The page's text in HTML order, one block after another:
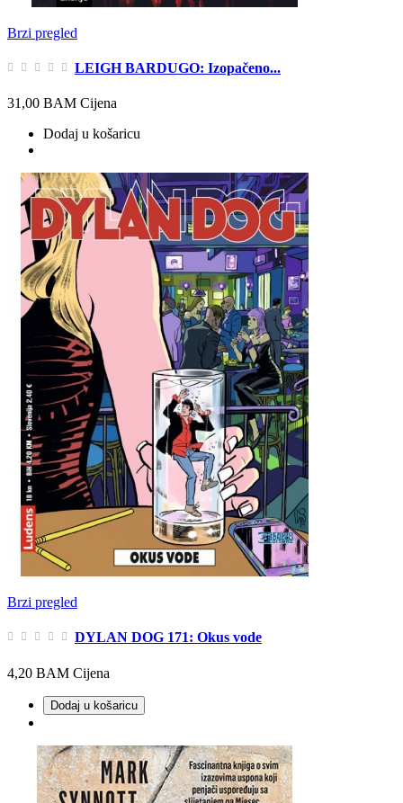
Brzi pregled
LEIGH BARDUGO: Izopačeno...
31,00 BAM Cijena
Dodaj u košaricu
Brzi pregled
DYLAN DOG 171: Okus vode
4,20 BAM Cijena
Dodaj u košaricu